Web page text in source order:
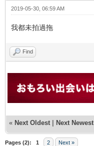
2019-05-30, 06:59 AM
我都未拍過拖
Find
« Next Oldest | Next Newest
Pages (2): 1 2 Next »